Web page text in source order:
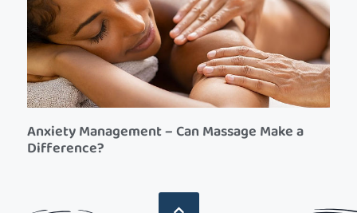
Anxiety Management – Can Massage Make a
Difference?